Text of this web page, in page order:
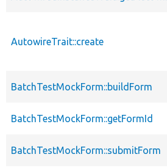
AutowireTrait::create
BatchTestMockForm::buildForm
BatchTestMockForm::getFormId
BatchTestMockForm::submitForm